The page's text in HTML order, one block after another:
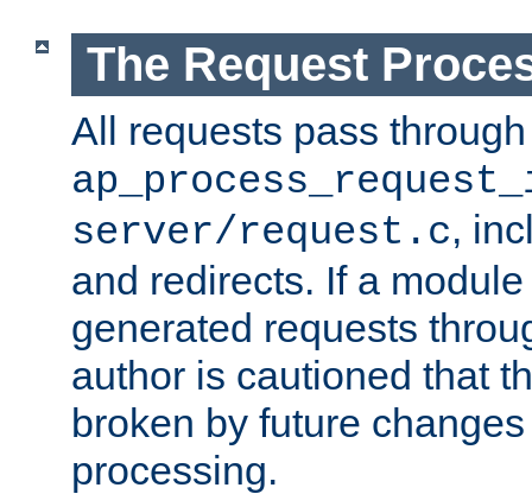
The Request
All requests pass through
server/request.c,
and redirects. If a
generated requests
author is cautioned that
broken by future
processing.